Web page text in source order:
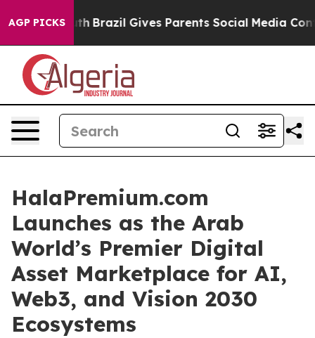
AGP PICKS
Brazil Gives Parents Social Media Controls for
HalaPremium.com
Launches as the Arab
World’s Premier Digital
Asset Marketplace for AI,
Web3, and Vision 2030
Ecosystems